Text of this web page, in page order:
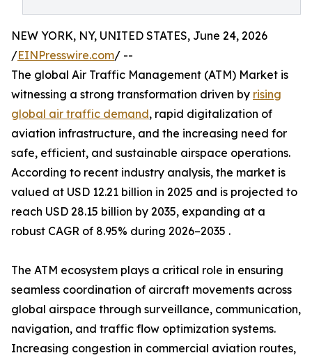
NEW YORK, NY, UNITED STATES, June 24, 2026
/EINPresswire.com/ --
The global Air Traffic Management (ATM) Market is
witnessing a strong transformation driven by rising
global air traffic demand, rapid digitalization of
aviation infrastructure, and the increasing need for
safe, efficient, and sustainable airspace operations.
According to recent industry analysis, the market is
valued at USD 12.21 billion in 2025 and is projected to
reach USD 28.15 billion by 2035, expanding at a
robust CAGR of 8.95% during 2026–2035 .
The ATM ecosystem plays a critical role in ensuring
seamless coordination of aircraft movements across
global airspace through surveillance, communication,
navigation, and traffic flow optimization systems.
Increasing congestion in commercial aviation routes,